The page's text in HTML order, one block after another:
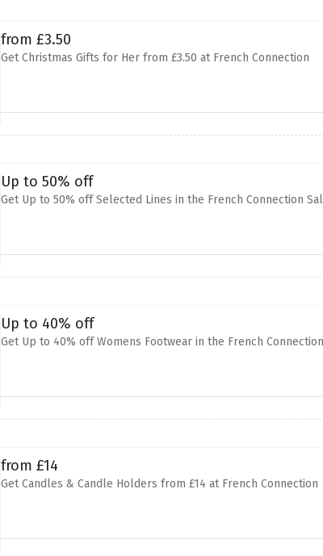
from £3.50
Get Christmas Gifts for Her from £3.50 at French Connection
Up to 50% off
Get Up to 50% off Selected Lines in the French Connection
Up to 40% off
Get Up to 40% off Womens Footwear in the French
from £14
Get Candles & Candle Holders from £14 at French Connection